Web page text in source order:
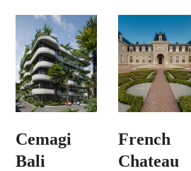
Cemagi
Bali
French
Chateau